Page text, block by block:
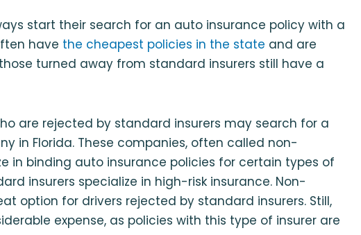
start their search for an auto insurance policy with a
have the cheapest policies in the state and are
turned away from standard insurers still have a
are rejected by standard insurers may search for a
in Florida. These companies, often called non-
in binding auto insurance policies for certain types of
insurers specialize in high-risk insurance. Non-
option for drivers rejected by standard insurers. Still,
expense, as policies with this type of insurer are